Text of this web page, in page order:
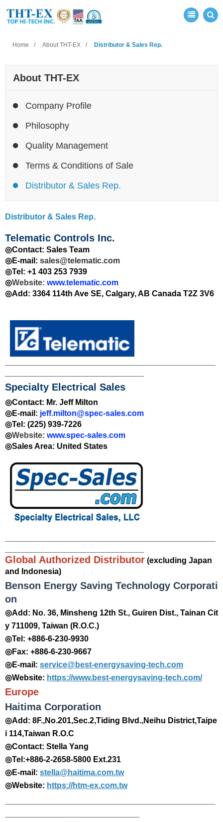
Home About THT-EX Distributor & Sales Rep.
About THT-EX
Company Profile
Philosophy
Quality Management
Terms & Conditions of Sale
Distributor & Sales Rep.
Distributor & Sales Rep.
Telematic Controls Inc.
◎Contact: Sales Team
◎E-mail: sales@telematic.com
◎Tel: +1 403 253 7939
◎Website: www.telematic.com
◎Add: 3364 114th Ave SE, Calgary, AB Canada T2Z 3V6
Specialty Electrical Sales
◎Contact: Mr. Jeff Milton
◎E-mail: jeff.milton@spec-sales.com
◎Tel: (225) 939-7226
◎Website: www.spec-sales.com
◎Sales Area: United States
Global Authorized Distributor (excluding Japan
and Indonesia)
Benson Energy Saving Technology Corporati
on
◎Add: No. 36, Minsheng 12th St., Guiren Dist., Tainan Cit
y 711009, Taiwan (R.O.C.)
◎Tel: +886-6-230-9930
◎Fax: +886-6-230-9667
◎E-mail: service@best-energysaving-tech.com
◎Website: https://www.best-energysaving-tech.com/
Europe
Haitima Corporation
◎Add: 8F.,No.201,Sec.2,Tiding Blvd.,Neihu District,Taipe
i 114,Taiwan R.O.C
◎Contact: Stella Yang
◎Tel:+886-2-2658-5800 Ext.231
◎E-mail: stella@haitima.com.tw
◎Website: https://htm-ex.com.tw